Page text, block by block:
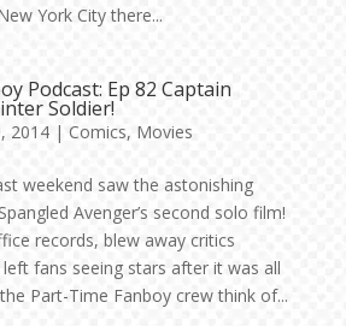
York City there...
Podcast: Ep 82 Captain
Soldier!
2014| Comics, Movies
weekend saw the astonishing
Avenger’s second solo film!
records, blew away critics
fans seeing stars after it was all
Part-Time Fanboy crew think of...